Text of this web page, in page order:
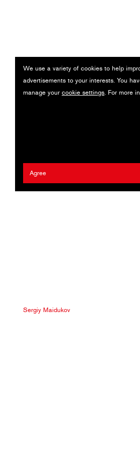
We use a variety of cookies to help
advertisements to your interests. You
manage your cookie settings. For more
Agree
Sergiy Maidukov